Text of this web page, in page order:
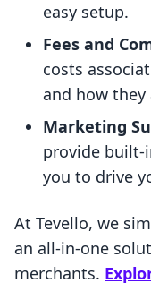
easy setup.
Fees and
costs
and how
Marketing
provide built-
you to drive
At Tevello, we
an all-in-one
merchants.